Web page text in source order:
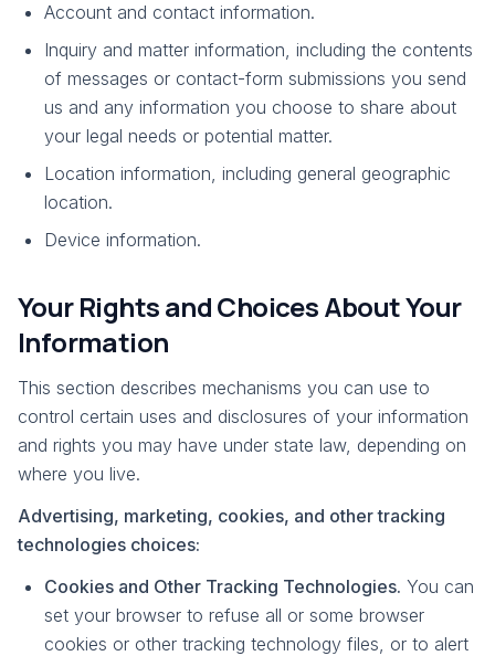
Account and contact information.
Inquiry and matter information, including the contents
of messages or contact-form submissions you send
us and any information you choose to share about
your legal needs or potential matter.
Location information, including general geographic
location.
Device information.
Your Rights and Choices About Your
Information
This section describes mechanisms you can use to
control certain uses and disclosures of your information
and rights you may have under state law, depending on
where you live.
Advertising, marketing, cookies, and other tracking
technologies choices:
Cookies and Other Tracking Technologies. You can
set your browser to refuse all or some browser
cookies or other tracking technology files, or to alert